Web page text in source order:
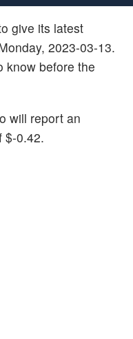
give its latest
2023-03-13.
know before the
will report an
$-0.42.